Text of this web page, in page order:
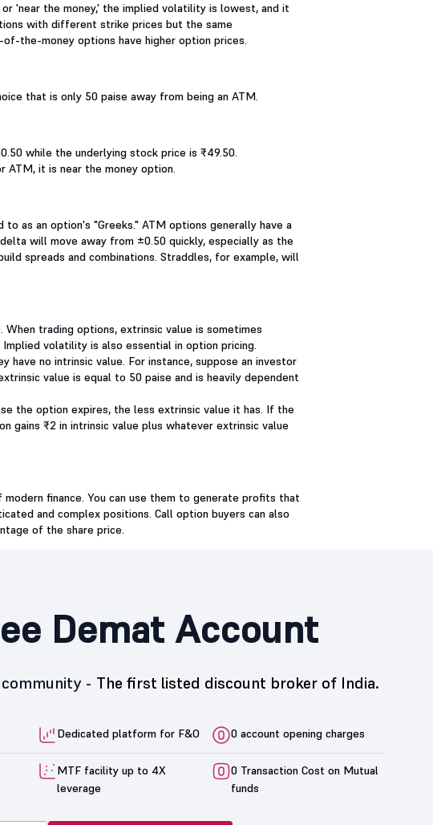
'near the money,' the implied volatility is lowest, and it
with different strike prices but the same
the-money options have higher option prices.
that is only 50 paise away from being an ATM.
while the underlying stock price is ₹49.50.
it is near the money option.
as an option's "Greeks." ATM options generally have a
will move away from ±0.50 quickly, especially as the
spreads and combinations. Straddles, for example, will
trading options, extrinsic value is sometimes
volatility is also essential in option pricing.
have no intrinsic value. For instance, suppose an investor
value is equal to 50 paise and is heavily dependent
the option expires, the less extrinsic value it has. If the
gains ₹2 in intrinsic value plus whatever extrinsic value
finance. You can use them to generate profits that
and complex positions. Call option buyers can also
of the share price.
Demat Account
- The first listed discount broker of India.
Dedicated platform for F&O 0 account opening charges
MTF facility up to 4X
leverage
0 Transaction Cost on Mutual
funds